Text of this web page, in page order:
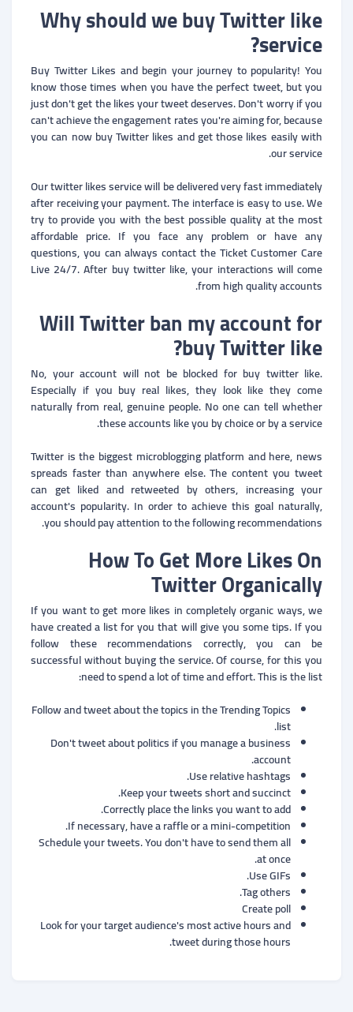
Why should we buy Twitter like
service?
Buy Twitter Likes and begin your journey to popularity! You
know those times when you have the perfect tweet, but you
just don't get the likes your tweet deserves. Don't worry if you
can't achieve the engagement rates you're aiming for, because
you can now buy Twitter likes and get those likes easily with
our service.
Our twitter likes service will be delivered very fast immediately
after receiving your payment. The interface is easy to use. We
try to provide you with the best possible quality at the most
affordable price. If you face any problem or have any
questions, you can always contact the Ticket Customer Care
Live 24/7. After buy twitter like, your interactions will come
from high quality accounts.
Will Twitter ban my account for
buy Twitter like?
No, your account will not be blocked for buy twitter like.
Especially if you buy real likes, they look like they come
naturally from real, genuine people. No one can tell whether
these accounts like you by choice or by a service.
Twitter is the biggest microblogging platform and here, news
spreads faster than anywhere else. The content you tweet
can get liked and retweeted by others, increasing your
account's popularity. In order to achieve this goal naturally,
you should pay attention to the following recommendations.
How To Get More Likes On
Twitter Organically
If you want to get more likes in completely organic ways, we
have created a list for you that will give you some tips. If you
follow these recommendations correctly, you can be
successful without buying the service. Of course, for this you
need to spend a lot of time and effort. This is the list:
Follow and tweet about the topics in the Trending Topics
list.
Don't tweet about politics if you manage a business
account.
Use relative hashtags.
Keep your tweets short and succinct.
Correctly place the links you want to add.
If necessary, have a raffle or a mini-competition.
Schedule your tweets. You don't have to send them all
at once.
Use GIFs.
Tag others.
Create poll
Look for your target audience's most active hours and
tweet during those hours.